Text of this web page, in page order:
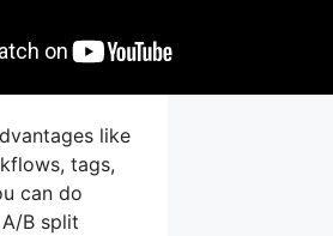
like
tags,
can do
B split